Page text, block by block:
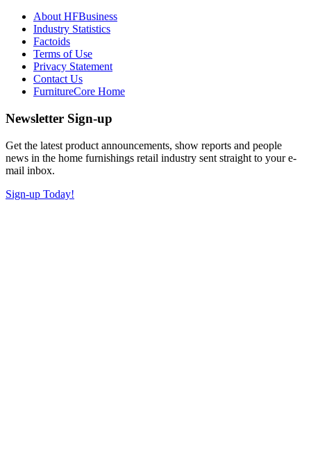
About HFBusiness
Industry Statistics
Factoids
Terms of Use
Privacy Statement
Contact Us
FurnitureCore Home
Newsletter Sign-up
Get the latest product announcements, show reports and people
news in the home furnishings retail industry sent straight to your e-
mail inbox.
Sign-up Today!